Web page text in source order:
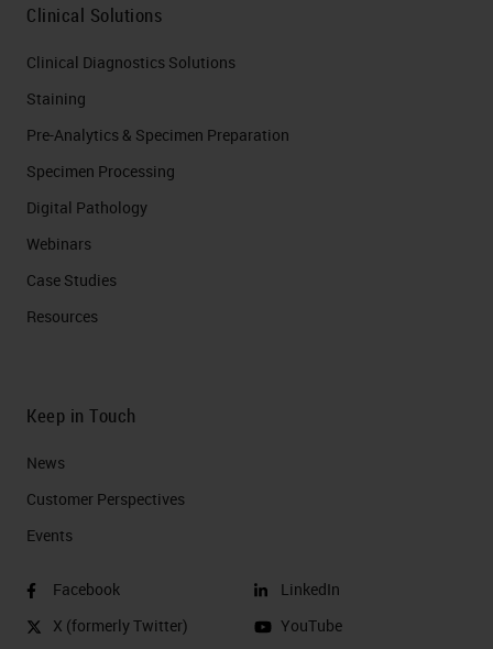
Clinical Solutions
Clinical Diagnostics Solutions
Staining
Pre-Analytics & Specimen Preparation
Specimen Processing
Digital Pathology
Webinars
Case Studies
Resources
Keep in Touch
News
Customer Perspectives​
Events
Facebook
X (formerly Twitter)
LinkedIn
YouTube